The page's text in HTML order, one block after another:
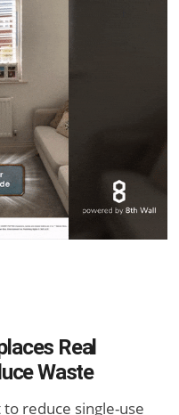
Real
Waste
reduce single-use